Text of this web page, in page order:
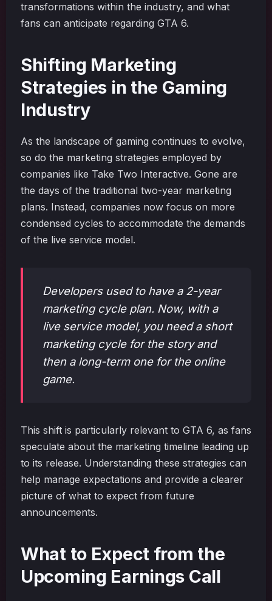
transformations within the industry, and what
fans can anticipate regarding GTA 6.
Shifting Marketing
Strategies in the Gaming
Industry
As the landscape of gaming continues to evolve,
so do the marketing strategies employed by
companies like Take Two Interactive. Gone are
the days of the traditional two-year marketing
plans. Instead, companies now focus on more
condensed cycles to accommodate the demands
of the live service model.
Developers used to have a 2-year
marketing cycle plan. Now, with a
live service model, you need a short
marketing cycle for the story and
then a long-term one for the online
game.
This shift is particularly relevant to GTA 6, as fans
speculate about the marketing timeline leading up
to its release. Understanding these strategies can
help manage expectations and provide a clearer
picture of what to expect from future
announcements.
What to Expect from the
Upcoming Earnings Call